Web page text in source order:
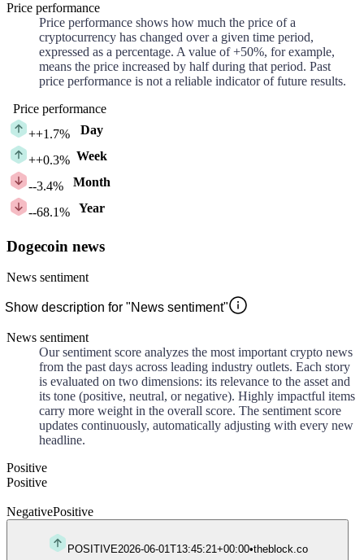
Price performance
Price performance shows how much the price of a
cryptocurrency has changed over a given time period,
expressed as a percentage. A value of +50%, for example,
means the price increased by half during that period. Past
price performance is not a reliable indicator of future results.
Price performance
++1.7% Day
++0.3% Week
--3.4% Month
--68.1% Year
Dogecoin news
News sentiment
Show description for "News sentiment"
News sentiment
Our sentiment score analyzes the most important crypto news
from the past days across leading industry outlets. Each story
is evaluated on two dimensions: its relevance to the asset and
its tone (positive, neutral, or negative). Highly impactful items
carry more weight in the overall score. The sentiment score
updates continuously, automatically adjusting with every new
headline.
Positive
Positive
NegativePositive
POSITIVE2026-06-01T13:45:21+00:00•theblock.co